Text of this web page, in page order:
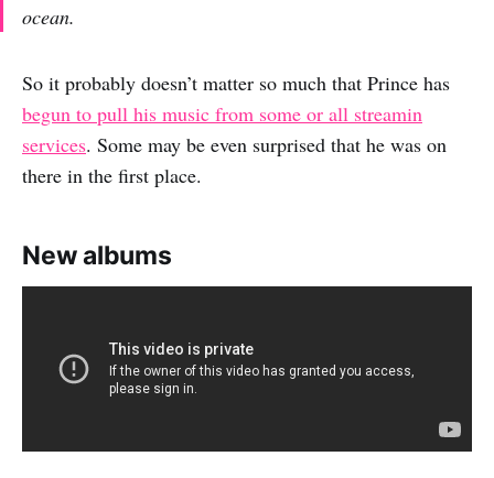
ocean.
So it probably doesn’t matter so much that Prince has
begun to pull his music from some or all streamin
services. Some may be even surprised that he was on
there in the first place.
New albums